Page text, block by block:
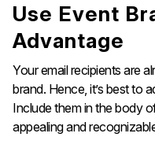
Use Event
Advantage
Your email recipients are
brand. Hence, it’s best to
Include them in the body
appealing and